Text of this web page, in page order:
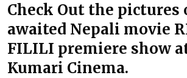
Check Out the pictures
awaited Nepali movie
FILILI premiere show
Kumari Cinema.